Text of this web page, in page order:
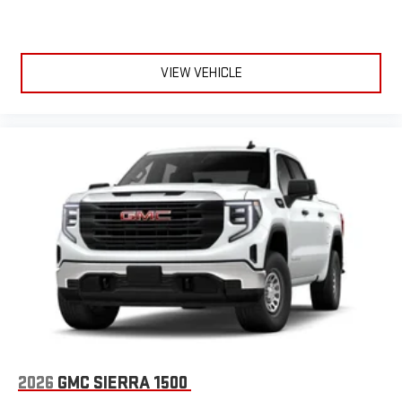
VIEW VEHICLE
2026 GMC SIERRA 1500